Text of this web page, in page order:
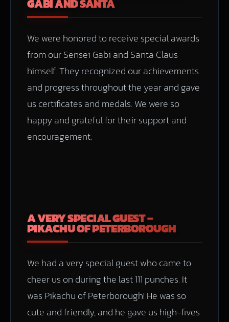
GABI AND SANTA
We were honored to receive special awards
from our Sensei Gabi and Santa Claus
himself. They recognized our achievements
and progress throughout the year and gave
us certificates and medals. We were so
happy and grateful for their support and
encouragement.
A VERY SPECIAL GUEST –
PIKACHU OF PETERBOROUGH
We had a very special guest who came to
cheer us on during the last 111 punches. It
was Pikachu of Peterborough! He was so
cute and friendly, and he gave us high-fives